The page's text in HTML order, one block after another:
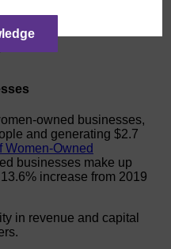
and generating $2.7
Women-Owned
businesses make up
increase from 2019